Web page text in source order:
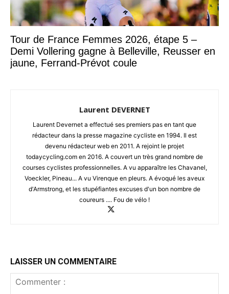
Tour de France Femmes 2026, étape 5 –
Demi Vollering gagne à Belleville, Reusser en
jaune, Ferrand-Prévot coule
Laurent DEVERNET
Laurent Devernet a effectué ses premiers pas en tant que
rédacteur dans la presse magazine cycliste en 1994. Il est
devenu rédacteur web en 2011. A rejoint le projet
todaycycling.com en 2016. A couvert un très grand nombre de
courses cyclistes professionnelles. A vu apparaître les Chavanel,
Voeckler, Pineau... A vu Virenque en pleurs. A évoqué les aveux
d'Armstrong, et les stupéfiantes excuses d'un bon nombre de
coureurs .... Fou de vélo !
LAISSER UN COMMENTAIRE